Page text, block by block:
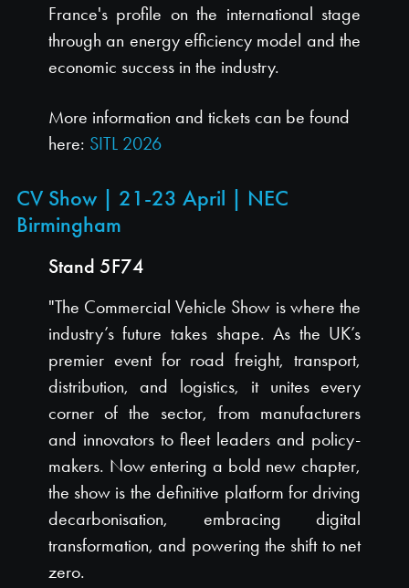
France's profile on the international stage
through an energy efficiency model and the
economic success in the industry.
More information and tickets can be found
here: SITL 2026
CV Show | 21-23 April | NEC
Birmingham
Stand 5F74
"The Commercial Vehicle Show is where the
industry’s future takes shape. As the UK’s
premier event for road freight, transport,
distribution, and logistics, it unites every
corner of the sector, from manufacturers
and innovators to fleet leaders and policy-
makers. Now entering a bold new chapter,
the show is the definitive platform for driving
decarbonisation, embracing digital
transformation, and powering the shift to net
zero.